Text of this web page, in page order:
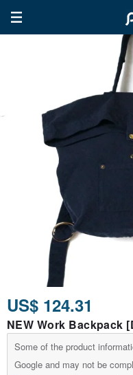
US$ 124.31
NEW Work Backpack
Some of the product
Google and may not be